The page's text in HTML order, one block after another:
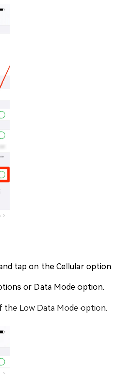
tap on the Cellular option.
or Data Mode option.
Low Data Mode option.